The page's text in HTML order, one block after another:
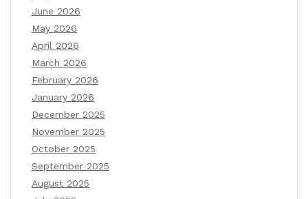
June 2026
May 2026
April 2026
March 2026
February 2026
January 2026
December 2025
November 2025
October 2025
September 2025
August 2025